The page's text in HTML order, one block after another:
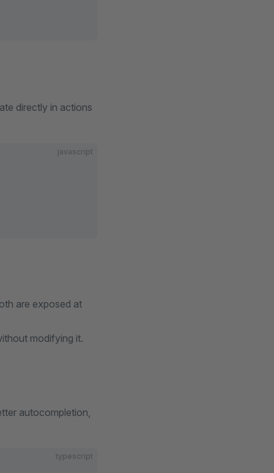
directly in actions
javascript
are exposed at
modifying it.
autocompletion,
typescript